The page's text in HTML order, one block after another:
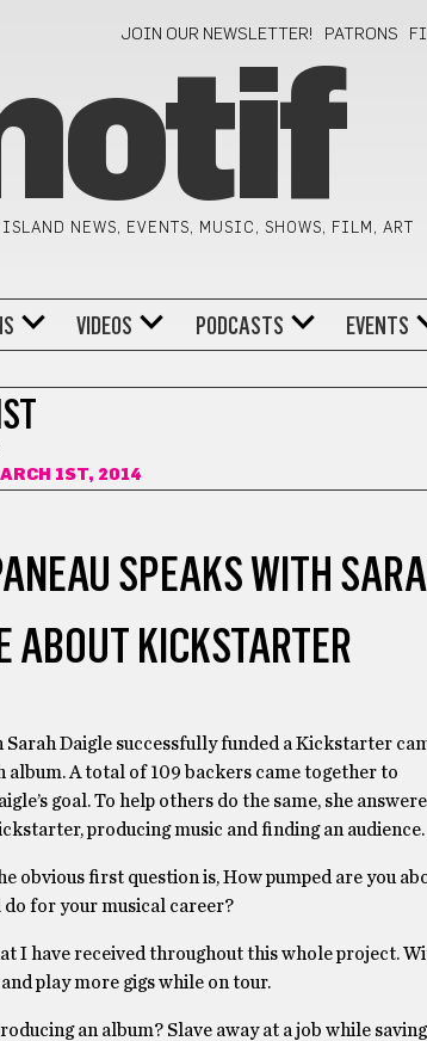
JOIN OUR NEWSLETTER! PATRONS
NEWS, EVENTS, MUSIC, SHOWS, FILM, ART
VIDEOS PODCASTS EVENTS
1ST, 2014
SPEAKS WITH
ABOUT KICKSTARTER
Sarah Daigle successfully funded a Kickstarter
A total of 109 backers came together to
goal. To help others do the same, she
producing music and finding an audience.
obvious first question is, How pumped are you
for your musical career?
I have received throughout this whole project.
play more gigs while on tour.
an album? Slave away at a job while